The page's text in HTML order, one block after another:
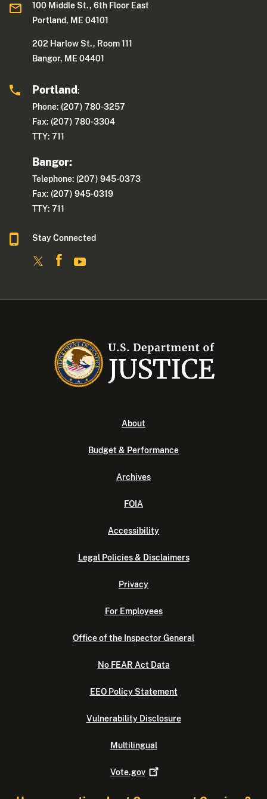
100 Middle St., 6th Floor East
Portland, ME 04101
202 Harlow St., Room 111
Bangor, ME 04401
Portland:
Phone: (207) 780-3257
Fax: (207) 780-3304
TTY: 711
Bangor:
Telephone: (207) 945-0373
Fax: (207) 945-0319
TTY: 711
Stay Connected
About
Budget & Performance
Archives
FOIA
Accessibility
Legal Policies & Disclaimers
Privacy
For Employees
Office of the Inspector General
No FEAR Act Data
EEO Policy Statement
Vulnerability Disclosure
Multilingual
Vote.gov